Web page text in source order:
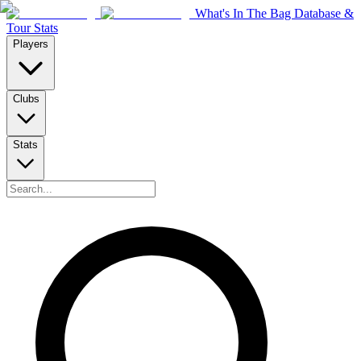
What's In The Bag Database &
Tour Stats
Players
Clubs
Stats